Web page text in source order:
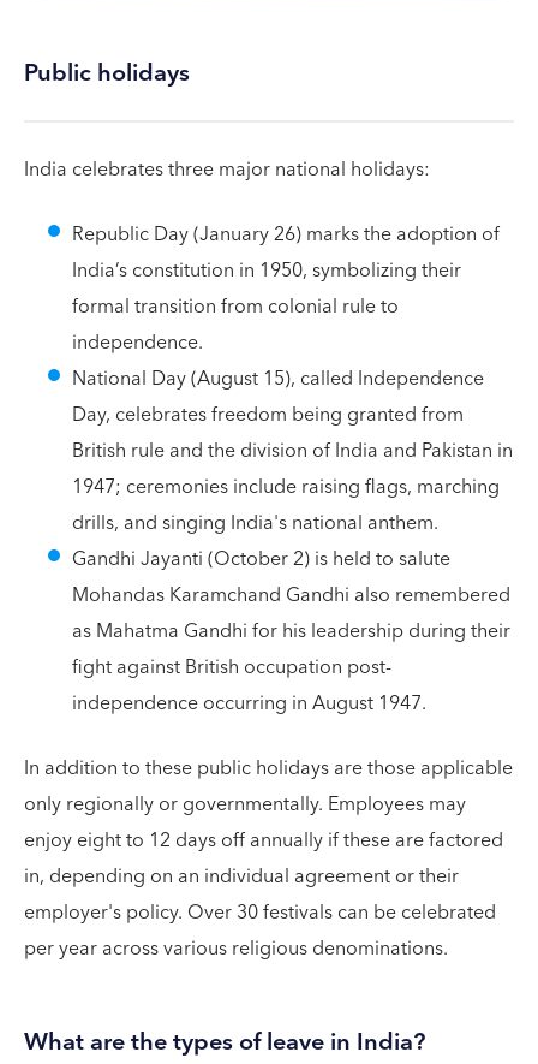
Public holidays
India celebrates three major national holidays:
Republic Day (January 26) marks the adoption of
India’s constitution in 1950, symbolizing their
formal transition from colonial rule to
independence.
National Day (August 15), called Independence
Day, celebrates freedom being granted from
British rule and the division of India and Pakistan in
1947; ceremonies include raising flags, marching
drills, and singing India's national anthem.
Gandhi Jayanti (October 2) is held to salute
Mohandas Karamchand Gandhi also remembered
as Mahatma Gandhi for his leadership during their
fight against British occupation post-
independence occurring in August 1947.
In addition to these public holidays are those applicable
only regionally or governmentally. Employees may
enjoy eight to 12 days off annually if these are factored
in, depending on an individual agreement or their
employer's policy. Over 30 festivals can be celebrated
per year across various religious denominations.
What are the types of leave in India?